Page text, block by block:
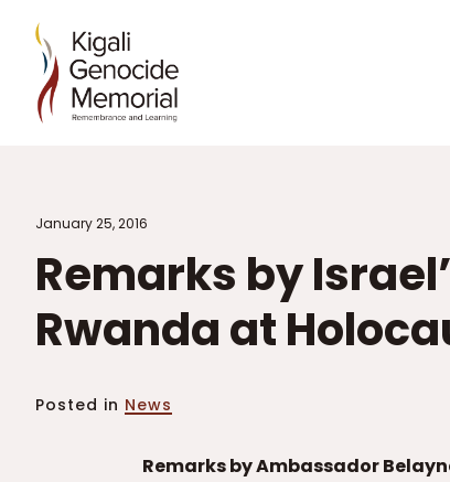
January 25, 2016
Remarks by
Rwanda at
Posted in News
Remarks by Ambassador